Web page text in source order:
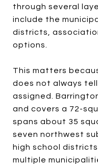
through several
include the
districts,
options.
This matters
does not always tell
assigned.
and covers a 72-
spans about 35
seven northwest
high school
multiple